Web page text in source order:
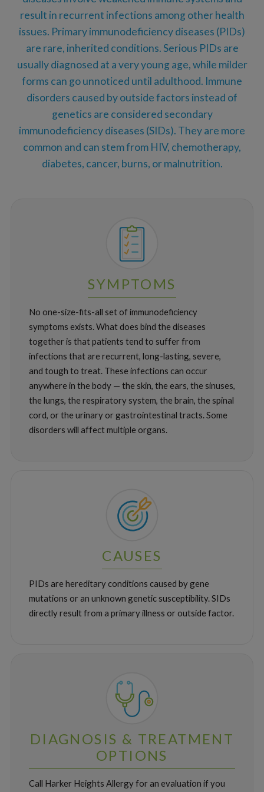
result in recurrent infections among other health
issues. Primary immunodeficiency diseases (PIDs)
are rare, inherited conditions. Serious PIDs are
usually diagnosed at a very young age, while milder
forms can go unnoticed until adulthood. Immune
disorders caused by outside factors instead of
genetics are considered secondary
immunodeficiency diseases (SIDs). They are more
common and can stem from HIV, chemotherapy,
diabetes, cancer, burns, or malnutrition.
SYMPTOMS
No one-size-fits-all set of immunodeficiency
symptoms exists. What does bind the diseases
together is that patients tend to suffer from
infections that are recurrent, long-lasting, severe,
and tough to treat. These infections can occur
anywhere in the body — the skin, the ears, the sinuses,
the lungs, the respiratory system, the brain, the spinal
cord, or the urinary or gastrointestinal tracts. Some
disorders will affect multiple organs.
CAUSES
PIDs are hereditary conditions caused by gene
mutations or an unknown genetic susceptibility. SIDs
directly result from a primary illness or outside factor.
DIAGNOSIS & TREATMENT
OPTIONS
Call Harker Heights Allergy for an evaluation if you